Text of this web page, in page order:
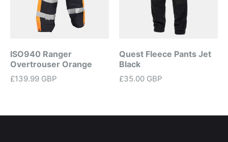
ISO940 Ranger
Overtrouser Orange
£139.99 GBP
Quest Fleece Pants Jet
Black
£35.00 GBP